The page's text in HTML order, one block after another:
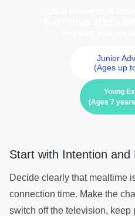
Junior
(Ages up
Young
(Ages 7
Start with Intention and
Decide clearly that mealtime
connection time. Make the
switch off the television,